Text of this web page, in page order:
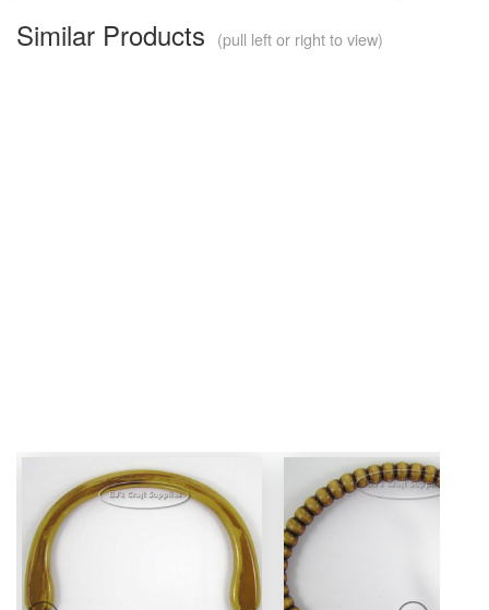
Similar Products (pull left or right to view)